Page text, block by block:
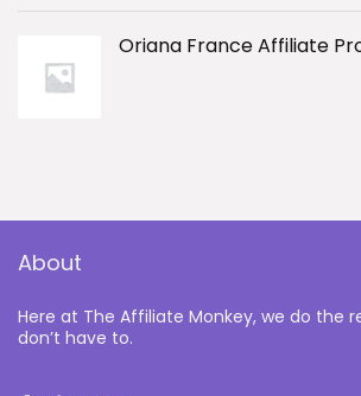
Oriana France Affiliate
About
Here at The Affiliate Monkey, we do the
don’t have to.